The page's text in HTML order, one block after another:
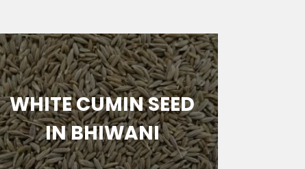
WHITE CUMIN SEED
IN BHIWANI